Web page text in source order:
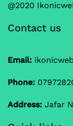
@2020
Contact us
Email:
Phone:
Address: Jafar